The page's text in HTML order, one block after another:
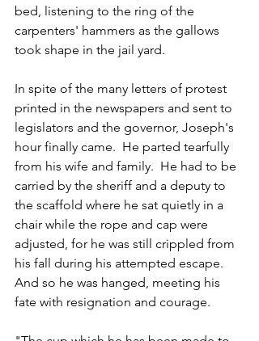
bed, listening to the ring of the
carpenters' hammers as the gallows
took shape in the jail yard.
In spite of the many letters of protest
printed in the newspapers and sent to
legislators and the governor, Joseph's
hour finally came.  He parted tearfully
from his wife and family.  He had to be
carried by the sheriff and a deputy to
the scaffold where he sat quietly in a
chair while the rope and cap were
adjusted, for he was still crippled from
his fall during his attempted escape.
And so he was hanged, meeting his
fate with resignation and courage.